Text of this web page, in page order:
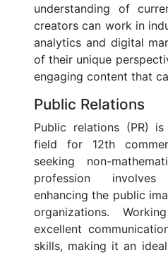
understanding of
creators can work in
analytics and digital
of their unique
engaging content that
Public Relations
Public relations (PR)
field for 12th
seeking non-
profession
enhancing the public
organizations.
excellent
skills, making it an